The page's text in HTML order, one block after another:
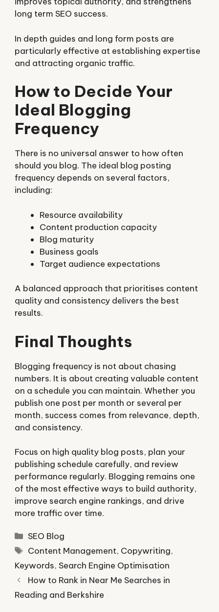
long term SEO success.
In depth guides and long form posts are
particularly effective at establishing expertise
and attracting organic traffic.
How to Decide Your
Ideal Blogging
Frequency
There is no universal answer to how often
should you blog. The ideal blog posting
frequency depends on several factors,
including:
Resource availability
Content production capacity
Blog maturity
Business goals
Target audience expectations
A balanced approach that prioritises content
quality and consistency delivers the best
results.
Final Thoughts
Blogging frequency is not about chasing
numbers. It is about creating valuable content
on a schedule you can maintain. Whether you
publish one post per month or several per
month, success comes from relevance, depth,
and consistency.
Focus on high quality blog posts, plan your
publishing schedule carefully, and review
performance regularly. Blogging remains one
of the most effective ways to build authority,
improve search engine rankings, and drive
more traffic over time.
Categories
SEO Blog
Tags
Content Management, Copywriting,
Keywords, Search Engine Optimisation
How to Rank in Near Me Searches in
Reading and Berkshire